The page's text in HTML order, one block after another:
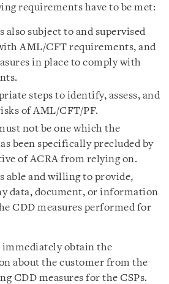
requirements have to be met:
also subject to and supervised
AML/CFT requirements, and
in place to comply with
steps to identify, assess, and
of AML/CFT/PF.
not be one which the
been specifically precluded by
of ACRA from relying on.
able and willing to provide,
data, document, or information
CDD measures performed for
immediately obtain the
about the customer from the
CDD measures for the CSPs.